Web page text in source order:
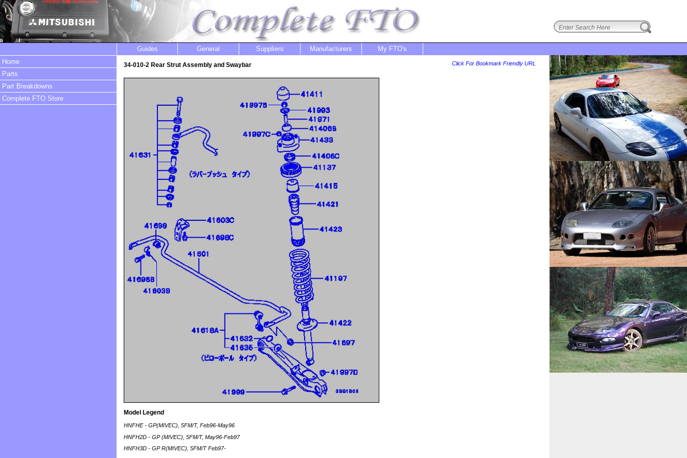
Guides General Suppliers Manufacturers My FTO's
Click For Bookmark Friendly URL
34-010-2 Rear Strut Assembly and Swaybar
Model Legend
HNFHE - GP(MIVEC), 5FM/T, Feb96-May96
HNFH2D - GP (MIVEC), 5FM/T, May96-Feb97
HNFH3D - GP R(MIVEC), 5FM/T Feb97-
Home
Parts
Part Breakdowns
Complete FTO Store